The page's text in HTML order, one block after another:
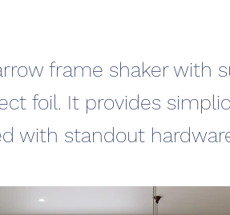
frame shaker with
foil. It provides
with standout